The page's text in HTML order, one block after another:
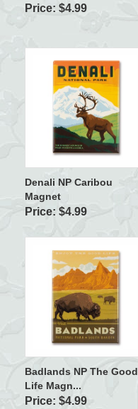
Price: $4.99
Denali NP Caribou
Magnet
Price: $4.99
Badlands NP The Good
Life Magn...
Price: $4.99